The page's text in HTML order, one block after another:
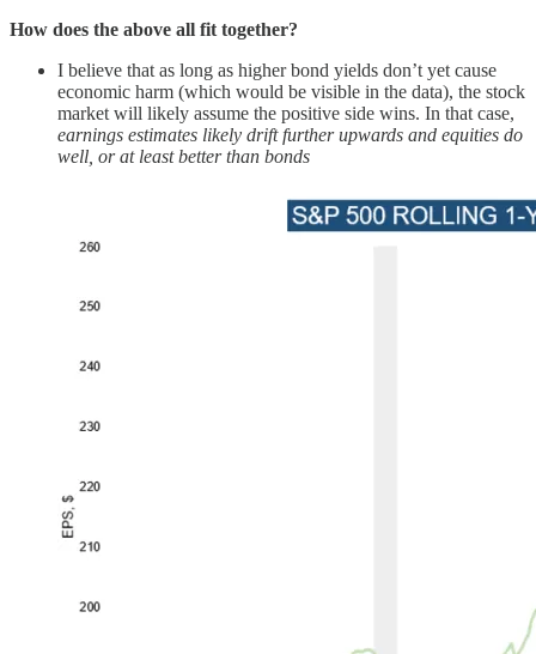
How does the above all fit together?
I believe that as long as higher bond yields don’t yet cause
economic harm (which would be visible in the data), the stock
market will likely assume the positive side wins. In that case,
earnings estimates likely drift further upwards and equities do
well, or at least better than bonds